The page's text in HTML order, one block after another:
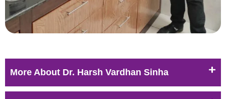
More About Dr. Harsh Vardhan Sinha